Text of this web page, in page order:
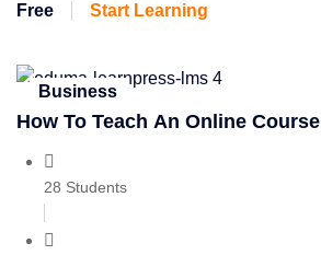
Free Start Learning
Business
How To Teach An Online Course
28 Students